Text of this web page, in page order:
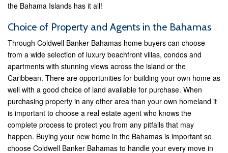
the Bahama Islands has it all!
Choice of Property and Agents in the Bahamas
Through Coldwell Banker Bahamas home buyers can choose
from a wide selection of luxury beachfront villas, condos and
apartments with stunning views across the island or the
Caribbean. There are opportunities for building your own home as
well with a good choice of land available for purchase. When
purchasing property in any other area than your own homeland it
is important to choose a real estate agent who knows the
complete process to protect you from any pitfalls that may
happen. Buying your new home in the Bahamas is important so
choose Coldwell Banker Bahamas to handle your every move in